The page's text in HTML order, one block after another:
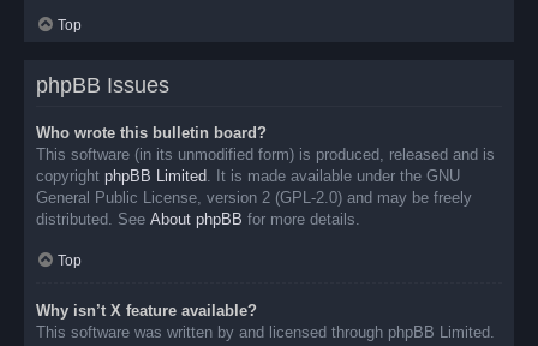
Top
phpBB Issues
Who wrote this bulletin board?
This software (in its unmodified form) is produced, released and is
copyright phpBB Limited. It is made available under the GNU
General Public License, version 2 (GPL-2.0) and may be freely
distributed. See About phpBB for more details.
Top
Why isn’t X feature available?
This software was written by and licensed through phpBB Limited.